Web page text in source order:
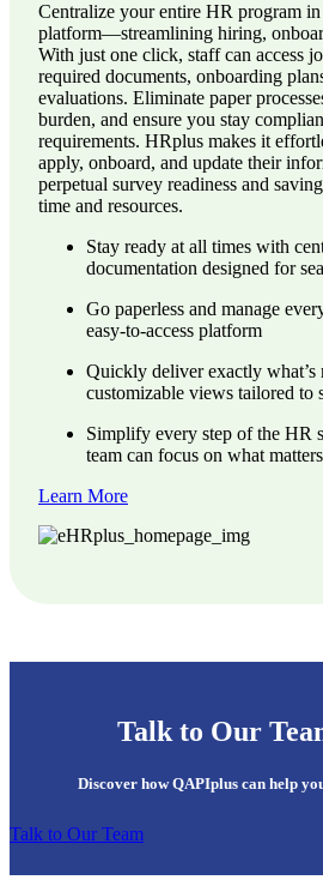
Centralize your entire HR program in
platform—streamlining hiring,
With just one click, staff can access
required documents, onboarding
evaluations. Eliminate paper
burden, and ensure you stay
requirements. HRplus makes it
apply, onboard, and update their
perpetual survey readiness and
time and resources.
Stay ready at all times with
documentation designed for
Go paperless and manage
easy-to-access platform
Quickly deliver exactly what’s
customizable views tailored to
Simplify every step of the HR
team can focus on what
Learn More
Talk to Our
Discover how QAPIplus can help
Talk to Our Team